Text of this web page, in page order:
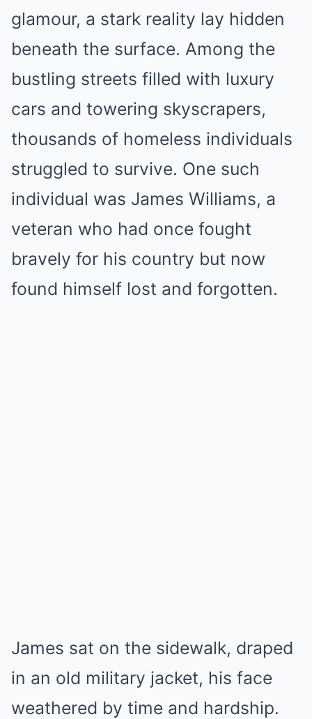
glamour, a stark reality lay hidden
beneath the surface. Among the
bustling streets filled with luxury
cars and towering skyscrapers,
thousands of homeless individuals
struggled to survive. One such
individual was James Williams, a
veteran who had once fought
bravely for his country but now
found himself lost and forgotten.
James sat on the sidewalk, draped
in an old military jacket, his face
weathered by time and hardship.